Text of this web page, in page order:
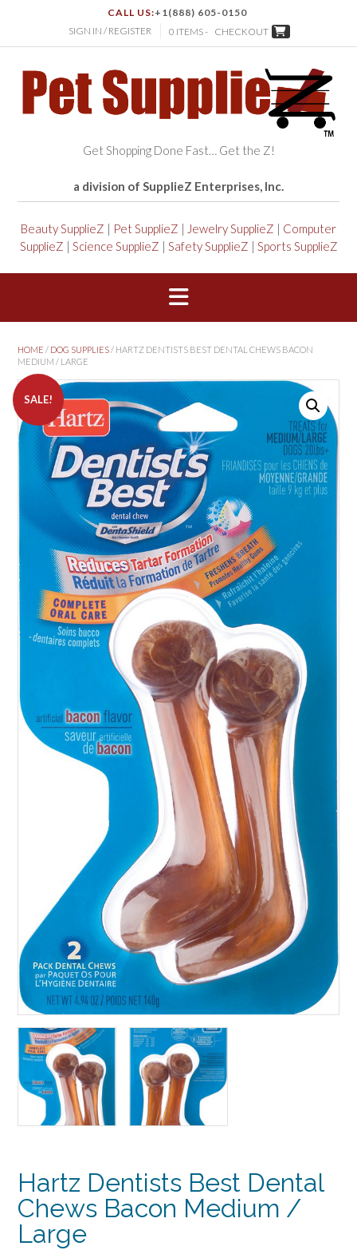
CALL US:+1(888) 605-0150
SIGN IN / REGISTER
0 ITEMS - CHECKOUT
Get Shopping Done Fast… Get the Z!
a division of SupplieZ Enterprises, Inc.
Beauty SupplieZ | Pet SupplieZ | Jewelry SupplieZ | Computer
SupplieZ | Science SupplieZ | Safety SupplieZ | Sports SupplieZ
HOME / DOG SUPPLIES/ HARTZ DENTISTS BEST DENTAL CHEWS BACON
MEDIUM / LARGE
SALE!
Hartz Dentists Best Dental
Chews Bacon Medium /
Large